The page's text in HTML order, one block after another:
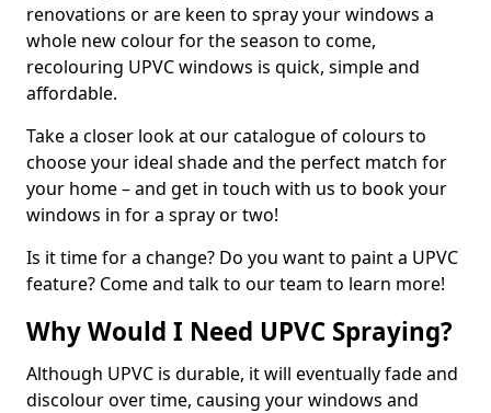
renovations or are keen to spray your windows a
whole new colour for the season to come,
recolouring UPVC windows is quick, simple and
affordable.
Take a closer look at our catalogue of colours to
choose your ideal shade and the perfect match for
your home – and get in touch with us to book your
windows in for a spray or two!
Is it time for a change? Do you want to paint a UPVC
feature? Come and talk to our team to learn more!
Why Would I Need UPVC Spraying?
Although UPVC is durable, it will eventually fade and
discolour over time, causing your windows and